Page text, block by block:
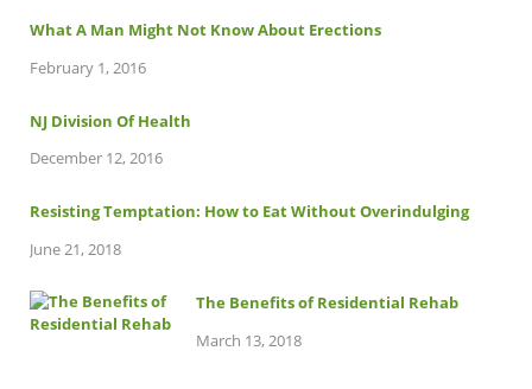
What A Man Might Not Know About Erections
February 1, 2016
NJ Division Of Health
December 12, 2016
Resisting Temptation: How to Eat Without Overindulging
June 21, 2018
The Benefits of Residential Rehab
March 13, 2018